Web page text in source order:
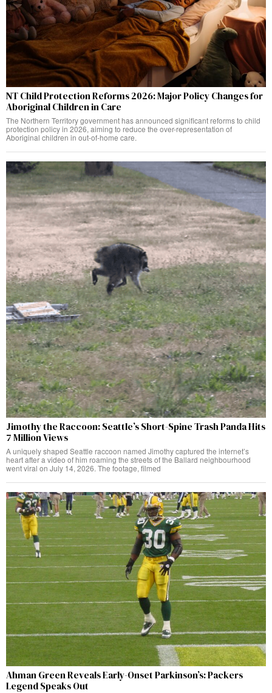
NT Child Protection Reforms 2026: Major Policy Changes for
Aboriginal Children in Care
The Northern Territory government has announced significant reforms to child
protection policy in 2026, aiming to reduce the over-representation of
Aboriginal children in out-of-home care.
Jimothy the Raccoon: Seattle’s Short-Spine Trash Panda Hits
7 Million Views
A uniquely shaped Seattle raccoon named Jimothy captured the internet’s
heart after a video of him roaming the streets of the Ballard neighbourhood
went viral on July 14, 2026. The footage, filmed
Ahman Green Reveals Early-Onset Parkinson’s: Packers
Legend Speaks Out